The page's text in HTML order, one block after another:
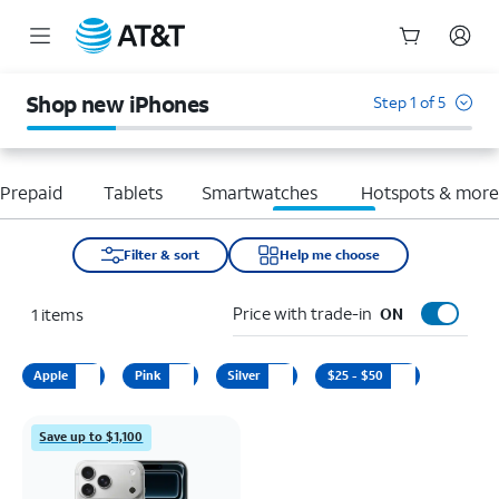
Shop new iPhones Step 1 of 5
Tablets Smartwatches Hotspots & more
Filter & sort Help me choose
1 items Price with trade-in ON
Apple Pink Silver $25 - $50
Save up to $1,100